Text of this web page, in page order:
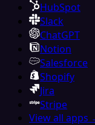
HubSpot
Slack
ChatGPT
Notion
Salesforce
Shopify
Jira
Stripe
View all apps